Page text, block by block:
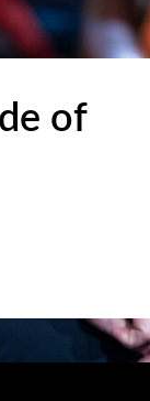
of